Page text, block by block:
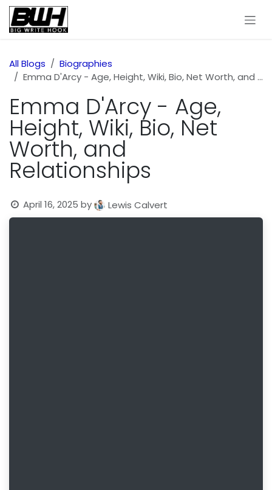
Skip to Content
All Blogs
Biographies
Emma D'Arcy - Age, Height, Wiki, Bio, Net Worth, and Relationships
Emma D'Arcy - Age,
Height, Wiki, Bio, Net
Worth, and
Relationships
April 16, 2025 by Lewis Calvert